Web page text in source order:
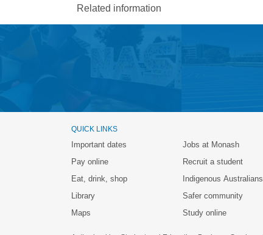
Related information
QUICK LINKS
Important dates
Pay online
Eat, drink, shop
Library
Maps
Jobs at Monash
Recruit a student
Indigenous Australians
Safer community
Study online